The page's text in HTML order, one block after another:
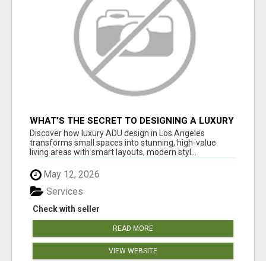
WHAT’S THE SECRET TO DESIGNING A LUXURY
ADU IN LOS ANGELES?
Discover how luxury ADU design in Los Angeles
transforms small spaces into stunning, high-value
living areas with smart layouts, modern styl...
May 12, 2026
Check with seller
Services
READ MORE
VIEW WEBSITE